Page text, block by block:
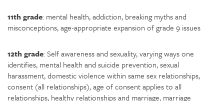
11th grade: mental health, addiction, breaking myths and
misconceptions, age-appropriate expansion of grade 9 issues
12th grade: Self awareness and sexuality, varying ways one
identifies, mental health and suicide prevention, sexual
harassment, domestic violence within same sex relationships,
consent (all relationships), age of consent applies to all
relationships, healthy relationships and marriage, marriage